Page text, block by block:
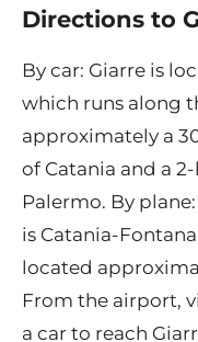
Directions to
By car: Giarre is
which runs along
approximately a
of Catania and a
Palermo. By
is Catania-
located
From the airport,
a car to reach